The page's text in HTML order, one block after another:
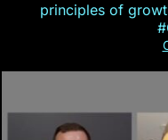
principles of